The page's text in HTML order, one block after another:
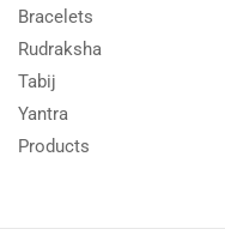
Bracelets
Rudraksha
Tabij
Yantra
Products